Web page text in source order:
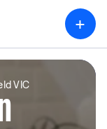
+
VIC